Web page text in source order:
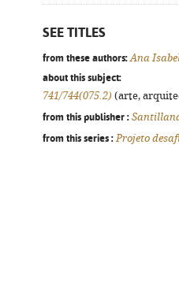
SEE TITLES
from these authors: Ana
about this subject:
741/744(075.2) (arte,
from this publisher :
from this series : Projeto